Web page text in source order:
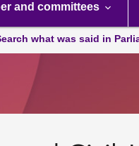
and committees
what was said in